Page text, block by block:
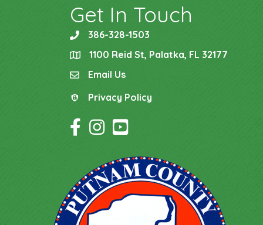
Get In Touch
phone386-328-1503
location1100 Reid St, Palatka, FL 32177
emailEmail Us
Privacy Policy
Privacy Policy
Facebook Icon
Instagram Icon
YouTube Icon